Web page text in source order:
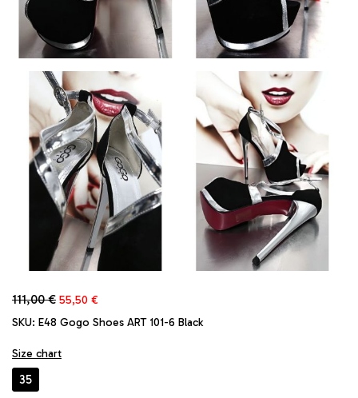
111,00€ Original
was:
55,50 €
is:
SKU: E48 Gogo Shoes ART 101-6 Black
Size chart
35